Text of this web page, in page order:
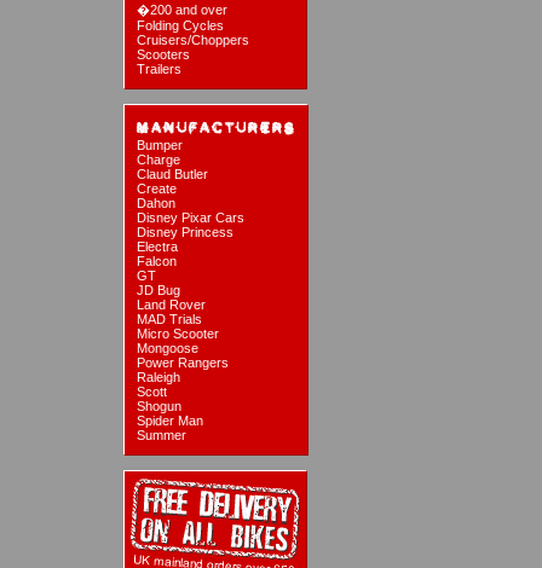
�200 and over
Folding Cycles
Cruisers/Choppers
Scooters
Trailers
Bumper
Charge
Claud Butler
Create
Dahon
Disney Pixar Cars
Disney Princess
Electra
Falcon
GT
JD Bug
Land Rover
MAD Trials
Micro Scooter
Mongoose
Power Rangers
Raleigh
Scott
Shogun
Spider Man
Summer